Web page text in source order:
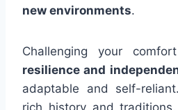
new environments.
Challenging your
resilience and
adaptable and self-
rich history and